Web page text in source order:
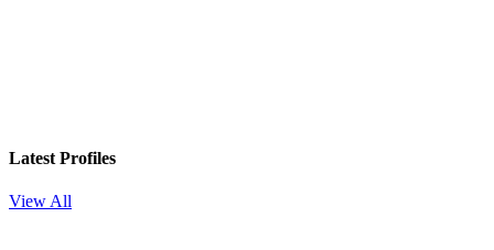
Latest Profiles
View All